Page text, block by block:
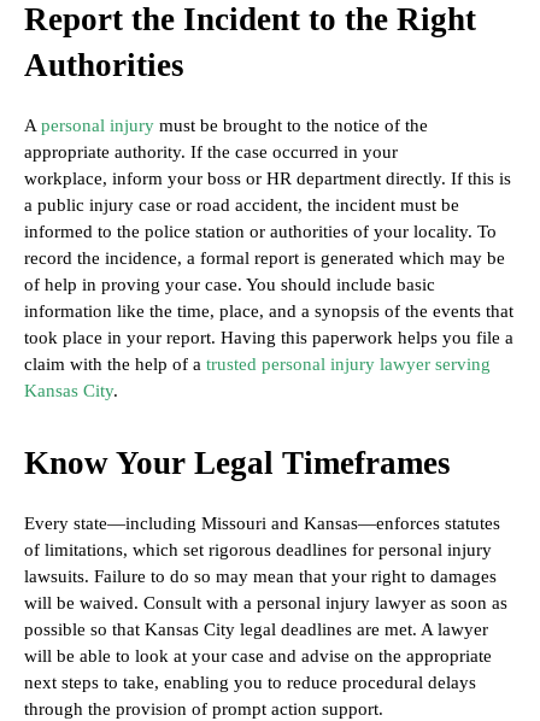
Report the Incident to the Right
Authorities
Apersonal injury must be brought to the notice of the
appropriate authority. If the case occurred in your
workplace, inform your boss or HR department directly. If this is
a public injury case or road accident, the incident must be
informed to the police station or authorities of your locality. To
record the incidence, a formal report is generated which may be
of help in proving your case. You should include basic
information like the time, place, and a synopsis of the events that
took place in your report. Having this paperwork helps you file a
claim with the help of a trusted personal injury lawyer serving
Kansas City.
Know Your Legal Timeframes
Every state—including Missouri and Kansas—enforces statutes
of limitations, which set rigorous deadlines for personal injury
lawsuits. Failure to do so may mean that your right to damages
will be waived. Consult with a personal injury lawyer as soon as
possible so that Kansas City legal deadlines are met. A lawyer
will be able to look at your case and advise on the appropriate
next steps to take, enabling you to reduce procedural delays
through the provision of prompt action support.